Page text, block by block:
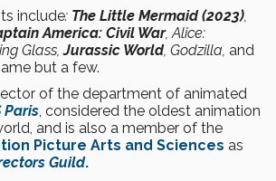
include: The Little Mermaid (2023),
America: Civil War, Alice:
Glass,Jurassic World, Godzilla, and
but a few.
of the department of animated
Paris, considered the oldest animation
and is also a member of the
Picture Arts and Sciences as
Guild.